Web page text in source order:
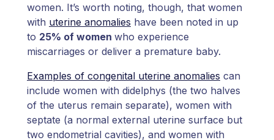
women. It’s worth noting, though, that women
with uterine anomalies have been noted in up
to 25% of women who experience
miscarriages or deliver a premature baby.
Examples of congenital uterine anomalies can
include women with didelphys (the two halves
of the uterus remain separate), women with
septate (a normal external uterine surface but
two endometrial cavities), and women with